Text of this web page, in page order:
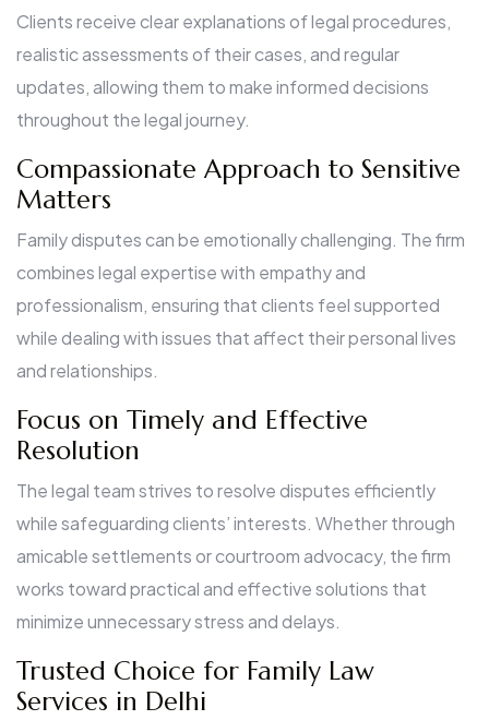
Clients receive clear explanations of legal procedures,
realistic assessments of their cases, and regular
updates, allowing them to make informed decisions
throughout the legal journey.
Compassionate Approach to Sensitive
Matters
Family disputes can be emotionally challenging. The firm
combines legal expertise with empathy and
professionalism, ensuring that clients feel supported
while dealing with issues that affect their personal lives
and relationships.
Focus on Timely and Effective
Resolution
The legal team strives to resolve disputes efficiently
while safeguarding clients’ interests. Whether through
amicable settlements or courtroom advocacy, the firm
works toward practical and effective solutions that
minimize unnecessary stress and delays.
Trusted Choice for Family Law
Services in Delhi